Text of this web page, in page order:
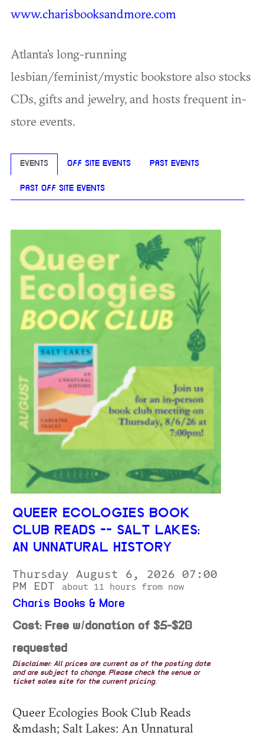
www.charisbooksandmore.com
Atlanta's long-running
lesbian/feminist/mystic bookstore also stocks
CDs, gifts and jewelry, and hosts frequent in-
store events.
EVENTS OFF SITE EVENTS PAST EVENTS
PAST OFF SITE EVENTS
QUEER ECOLOGIES BOOK
CLUB READS -- SALT LAKES:
AN UNNATURAL HISTORY
Thursday August 6, 2026 07:00
PM EDT
about 11 hours from now
Charis Books & More
Cost: Free w/donation of $5-$20
requested
Disclaimer: All prices are current as of the posting date
and are subject to change. Please check the venue or
ticket sales site for the current pricing.
Queer Ecologies Book Club Reads
&mdash; Salt Lakes: An Unnatural